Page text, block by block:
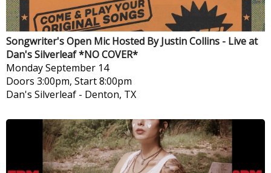
Songwriter's Open Mic Hosted By Justin Collins - Live at
Dan's Silverleaf *NO COVER*
MondaySeptember 14
Doors 3:00pm, Start 8:00pm
Dan's Silverleaf - Denton, TX